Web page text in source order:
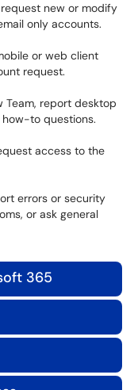
new or modify
only accounts.
or web client
request.
Team, report desktop
to questions.
access to the
errors or security
or ask general
365